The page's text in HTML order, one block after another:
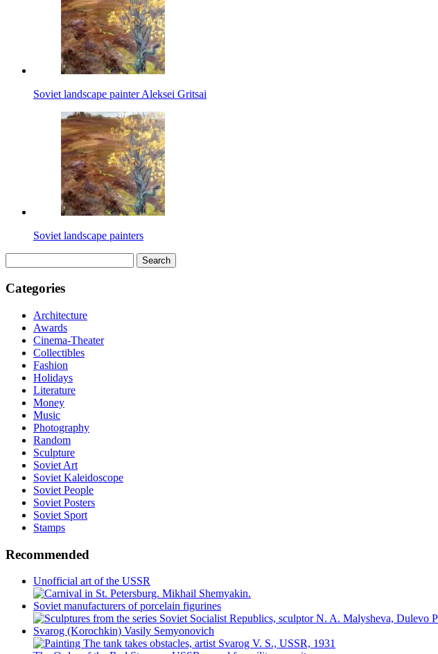
Soviet landscape painter Aleksei Gritsai
Soviet landscape painters
for:
Categories
Architecture
Awards
Cinema-Theater
Collectibles
Fashion
Holidays
Literature
Money
Music
Photography
Random
Sculpture
Soviet Art
Soviet Kaleidoscope
Soviet People
Soviet Posters
Soviet Sport
Stamps
Recommended
Unofficial art of the USSR
Soviet manufacturers of porcelain figurines
Svarog (Korochkin) Vasily Semyonovich